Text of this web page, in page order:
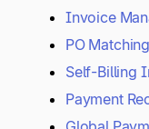
Invoice
PO Matching
Self-Billing
Payment